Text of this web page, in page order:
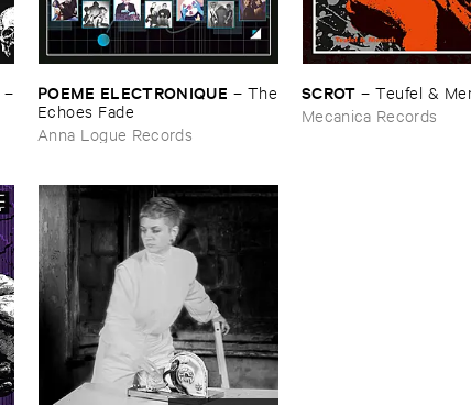
–
POEME ​ELECTRONIQUE – The
​Echoes ​Fade
Anna Logue Records
SCROT –Teufel &
Mecanica Records